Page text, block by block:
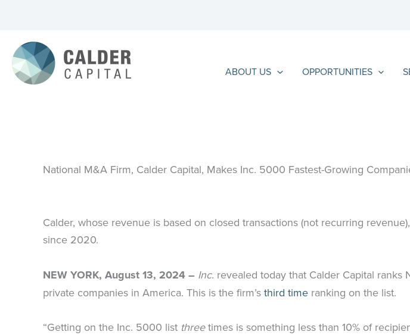
content
ABOUT US OPPORTUNITIES
National M&A Firm, Calder Capital, Makes Inc. 5000 Fastest-Growing
Calder, whose revenue is based on closed transactions (not recurring
since 2020.
NEW YORK, August 13, 2024 – Inc. revealed today that Calder Capital
private companies in America. This is the firm’s third time ranking on the list.
“Getting on the Inc. 5000 list threetimes is something less than 10% of